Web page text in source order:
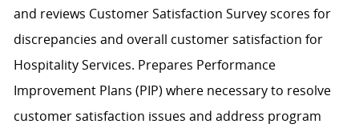
and reviews Customer Satisfaction Survey scores for
discrepancies and overall customer satisfaction for
Hospitality Services. Prepares Performance
Improvement Plans (PIP) where necessary to resolve
customer satisfaction issues and address program